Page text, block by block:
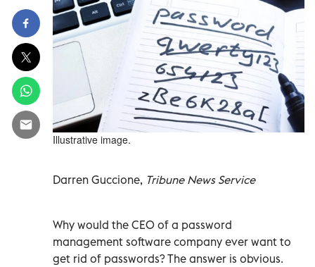
Illustrative image.
Darren Guccione, Tribune News Service
Why would the CEO of a password
management software company ever want to
get rid of passwords? The answer is obvious.